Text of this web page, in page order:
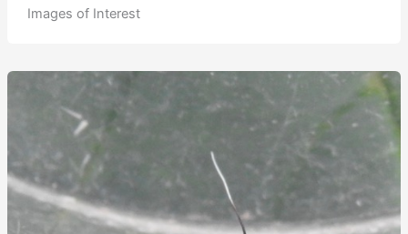
Images of Interest